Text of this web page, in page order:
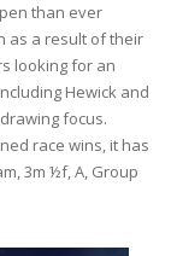
than ever
as a result of their
looking for an
Hewick and
focus.
race wins, it has
3m ½f, A, Group